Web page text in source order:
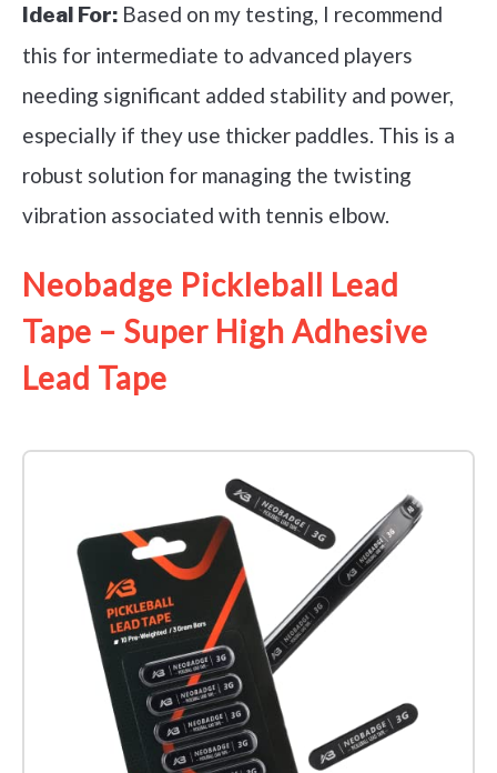
Ideal For: Based on my testing, I recommend
this for intermediate to advanced players
needing significant added stability and power,
especially if they use thicker paddles. This is a
robust solution for managing the twisting
vibration associated with tennis elbow.
Neobadge Pickleball Lead
Tape – Super High Adhesive
Lead Tape